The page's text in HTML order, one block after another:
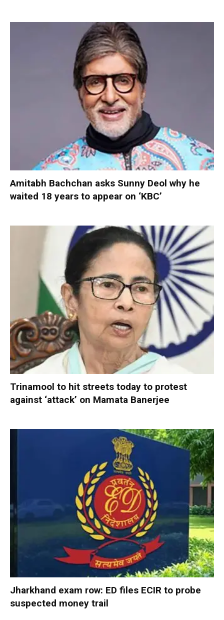
Amitabh Bachchan asks Sunny Deol why he
waited 18 years to appear on ‘KBC’
Trinamool to hit streets today to protest
against ‘attack’ on Mamata Banerjee
Jharkhand exam row: ED files ECIR to probe
suspected money trail